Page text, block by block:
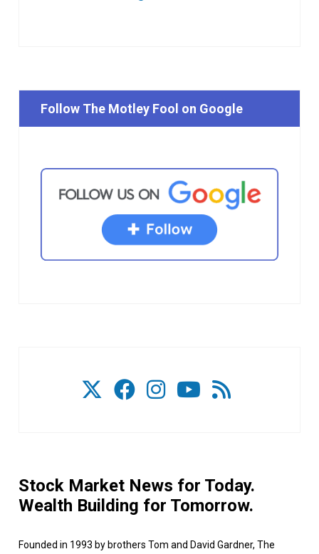
Follow The Motley Fool on Google
Stock Market News for Today.
Wealth Building for Tomorrow.
Founded in 1993 by brothers Tom and David Gardner, The